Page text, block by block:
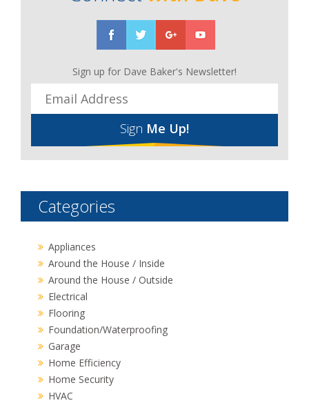
Sign up for Dave Baker's Newsletter!
Sign Me Up!
Categories
Appliances
Around the House / Inside
Around the House / Outside
Electrical
Flooring
Foundation/Waterproofing
Garage
Home Efficiency
Home Security
HVAC